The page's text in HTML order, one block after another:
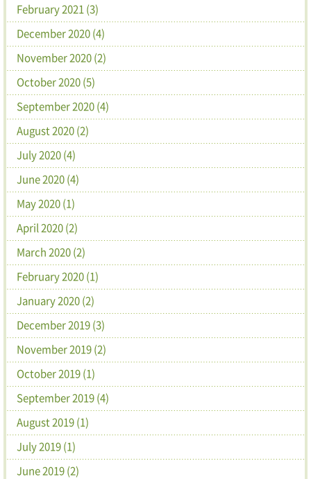
February 2021 (3)
December 2020 (4)
November 2020 (2)
October 2020 (5)
September 2020 (4)
August 2020 (2)
July 2020 (4)
June 2020 (4)
May 2020 (1)
April 2020 (2)
March 2020 (2)
February 2020 (1)
January 2020 (2)
December 2019 (3)
November 2019 (2)
October 2019 (1)
September 2019 (4)
August 2019 (1)
July 2019 (1)
June 2019 (2)